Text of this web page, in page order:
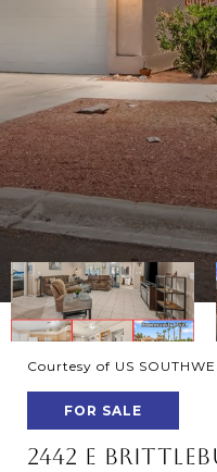
Courtesy of US
FOR SALE
2442 E